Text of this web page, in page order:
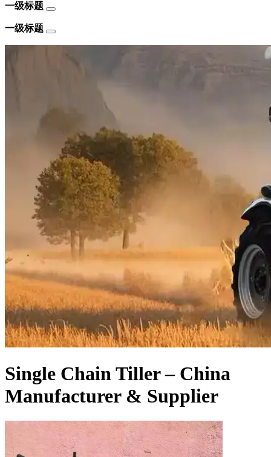
一级标题
一级标题
Single Chain Tiller – China
Manufacturer & Supplier